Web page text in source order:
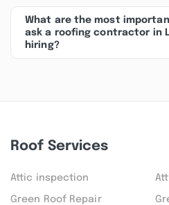
What are the most
ask a roofing contractor in
hiring?
Roof Services
Attic inspection
Green Roof Repair